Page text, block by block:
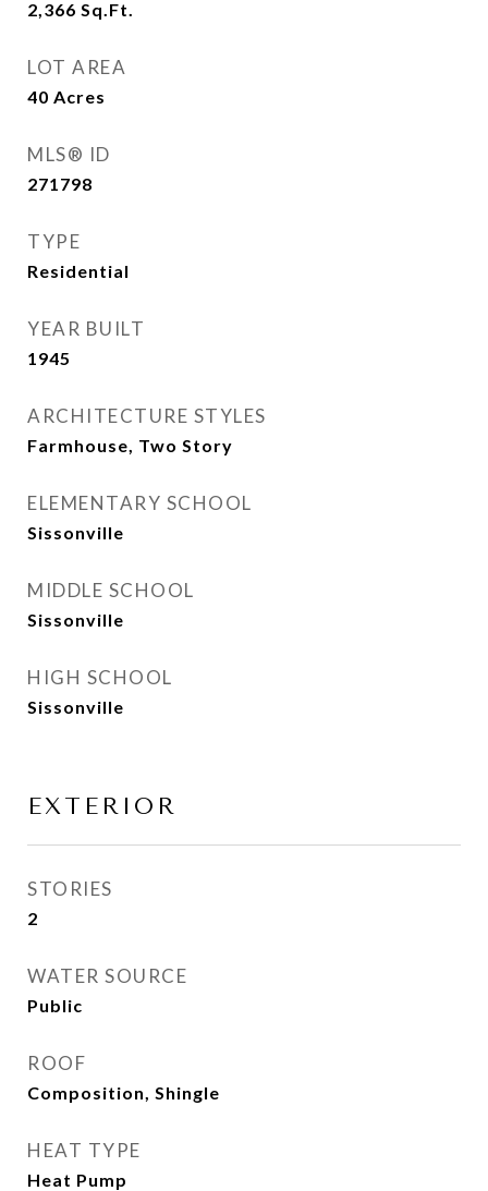
2,366 Sq.Ft.
LOT AREA
40 Acres
MLS® ID
271798
TYPE
Residential
YEAR BUILT
1945
ARCHITECTURE STYLES
Farmhouse, Two Story
ELEMENTARY SCHOOL
Sissonville
MIDDLE SCHOOL
Sissonville
HIGH SCHOOL
Sissonville
EXTERIOR
STORIES
2
WATER SOURCE
Public
ROOF
Composition, Shingle
HEAT TYPE
Heat Pump